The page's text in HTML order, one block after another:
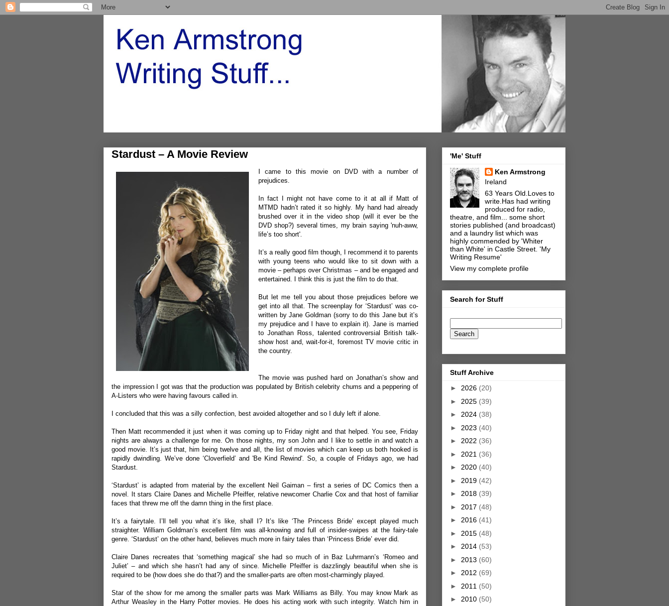
Stardust – A Movie Review
I came to this movie on DVD with a number of
prejudices.
In fact I might not have come to it at all if Matt of
MTMD hadn’t rated it so highly. My hand had already
brushed over it in the video shop (will it ever be the
DVD shop?) several times, my brain saying 'nuh-aww,
life’s too short'.
It’s a really good film though, I recommend it to parents
with young teens who would like to sit down with a
movie – perhaps over Christmas – and be engaged and
entertained. I think this is just the film to do that.
But let me tell you about those prejudices before we
get into all that. The screenplay for ‘Stardust’ was co-
written by Jane Goldman (sorry to do this Jane but it’s
my prejudice and I have to explain it). Jane is married
to Jonathan Ross, talented controversial British talk-
show host and, wait-for-it, foremost TV movie critic in
the country.
The movie was pushed hard on Jonathan’s show and
the impression I got was that the production was populated by British celebrity chums and a peppering of
A-Listers who were having favours called in.
I concluded that this was a silly confection, best avoided altogether and so I duly left if alone.
Then Matt recommended it just when it was coming up to Friday night and that helped. You see, Friday
nights are always a challenge for me. On those nights, my son John and I like to settle in and watch a
good movie. It’s just that, him being twelve and all, the list of movies which can keep us both hooked is
rapidly dwindling. We’ve done ‘Cloverfield’ and 'Be Kind Rewind'. So, a couple of Fridays ago, we had
Stardust.
‘Stardust’ is adapted from material by the excellent Neil Gaiman – first a series of DC Comics then a
novel. It stars Claire Danes and Michelle Pfeiffer, relative newcomer Charlie Cox and that host of familiar
faces that threw me off the damn thing in the first place.
It’s a fairytale. I’ll tell you what it’s like, shall I? It’s like ‘The Princess Bride’ except played much
straighter. William Goldman’s excellent film was all-knowing and full of insider-swipes at the fairy-tale
genre. ‘Stardust’ on the other hand, believes much more in fairy tales than ‘Princess Bride’ ever did.
Claire Danes recreates that ‘something magical’ she had so much of in Baz Luhrmann’s ‘Romeo and
Juliet’ – and which she hasn’t had any of since. Michelle Pfeiffer is dazzlingly beautiful when she is
required to be (how does she do that?) and the smaller-parts are often most-charmingly played.
Star of the show for me among the smaller parts was Mark Williams as Billy. You may know Mark as
Arthur Weasley in the Harry Potter movies. He does his acting work with such integrity. Watch him in
'Me' Stuff
Ken Armstrong
Ireland
63 Years Old.Loves to
write.Has had writing
produced for radio,
theatre, and film... some short
stories published (and broadcast)
and a laundry list which was
highly commended by 'Whiter
than White' in Castle Street. 'My
Writing Resume'
View my complete profile
Search for Stuff
Stuff Archive
► 2026 (20)
► 2025 (39)
► 2024 (38)
► 2023 (40)
► 2022 (36)
► 2021 (36)
► 2020 (40)
► 2019 (42)
► 2018 (39)
► 2017 (48)
► 2016 (41)
► 2015 (48)
► 2014 (53)
► 2013 (60)
► 2012 (69)
► 2011 (50)
► 2010 (50)